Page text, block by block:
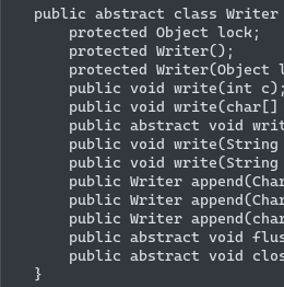
public abstract class Writer
    protected Object lock;
    protected Writer();
protected Writer(Object
    public void write(int c);
public void write(char[]
public abstract void
public void write(String
public void
public Writer
public Writer
public Writer
public abstract void
public abstract void